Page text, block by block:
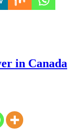
in Canada